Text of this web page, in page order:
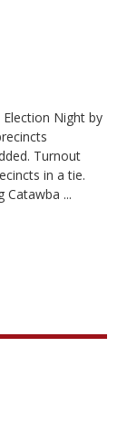
Night by
Turnout
in a tie.
Catawba ...